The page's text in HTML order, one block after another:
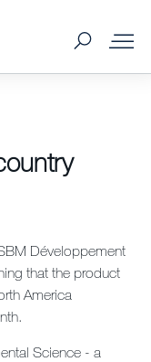
Développement
that the product
America
Science - a